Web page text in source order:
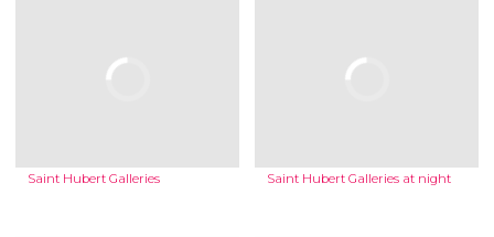
Saint Hubert Galleries Saint Hubert Galleries at night